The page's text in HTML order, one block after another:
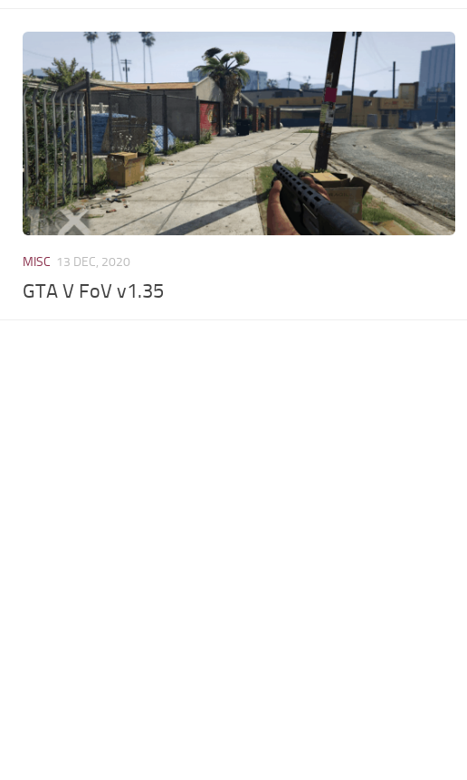
MISC 13 DEC, 2020
GTA V FoV v1.35